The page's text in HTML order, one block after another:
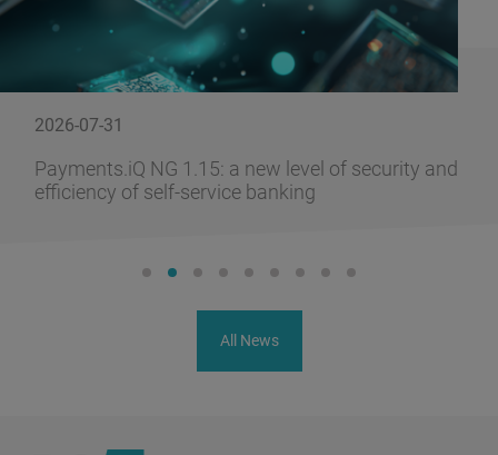
2026-07-31
Payments.iQ NG 1.15: a new level of security and
efficiency of self-service banking
All News